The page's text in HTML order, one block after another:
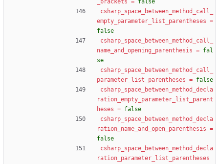
_brackets = false
csharp_space_between_method_call_
empty_parameter_list_parentheses =
false
csharp_space_between_method_call_
name_and_opening_parenthesis = fal
se
csharp_space_between_method_call_
parameter_list_parentheses = false
csharp_space_between_method_decla
ration_empty_parameter_list_parent
heses = false
csharp_space_between_method_decla
ration_name_and_open_parenthesis =
false
csharp_space_between_method_decla
ration_parameter_list_parentheses